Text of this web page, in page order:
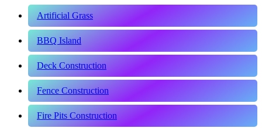
Artificial Grass
BBQ Island
Deck Construction
Fence Construction
Fire Pits Construction